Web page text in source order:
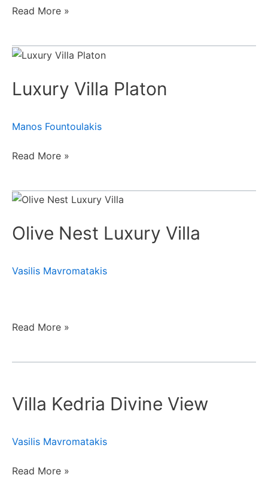
Read More »
Luxury Villa Platon
Manos Fountoulakis
Luxury
Platon
Read More »
Olive Nest Luxury Villa
Vasilis Mavromatakis
Olive
Luxury
Read More »
Villa Kedria Divine View
Vasilis Mavromatakis
Divine
Read More »